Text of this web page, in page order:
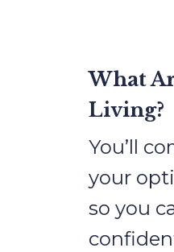
What
Living?
You’ll
your
so you